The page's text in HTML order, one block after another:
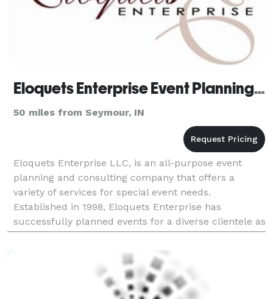
Eloquets Enterprise Event Planning LLC - Louisville
50 miles from Seymour, IN
Eloquets Enterprise LLC, is an all-purpose event
planning and consulting company that offers a
variety of services for special event needs.
Established in 1998, Eloquets Enterprise has
successfully planned events for a diverse clientele as
well as produced the "Pamper the Bride Expo" and
the "I'm E